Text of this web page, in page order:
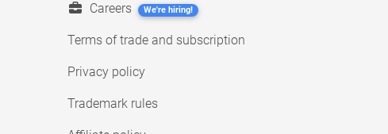
Careers We're hiring!
Terms of trade and subscription
Privacy policy
Trademark rules